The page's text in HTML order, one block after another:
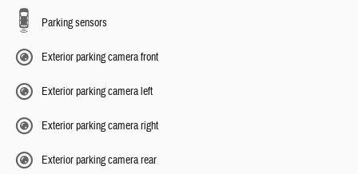
Parking sensors
Exterior parking camera front
Exterior parking camera left
Exterior parking camera right
Exterior parking camera rear